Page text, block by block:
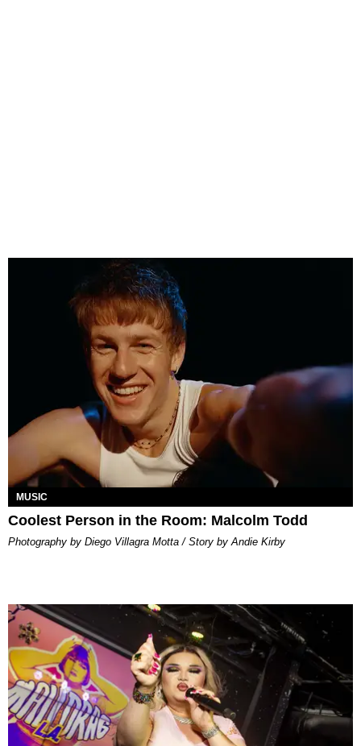
MUSIC
Coolest Person in the Room: Malcolm Todd
Photography by Diego Villagra Motta / Story by Andie Kirby